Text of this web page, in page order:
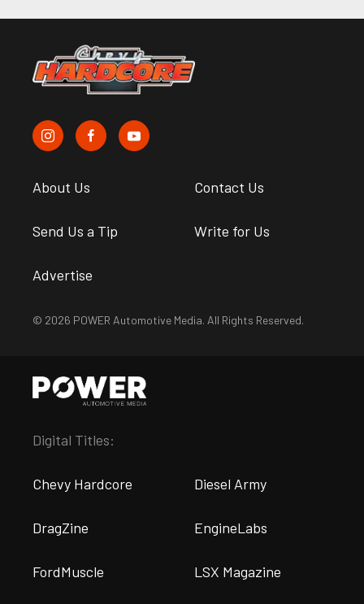
About Us Contact Us
Send Us a Tip Write for Us
Advertise
© 2026 POWER Automotive Media. All Rights Reserved.
Digital Titles:
Chevy Hardcore Diesel Army
DragZine EngineLabs
FordMuscle LSX Magazine